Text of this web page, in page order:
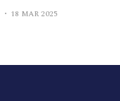
18 MAR 2025